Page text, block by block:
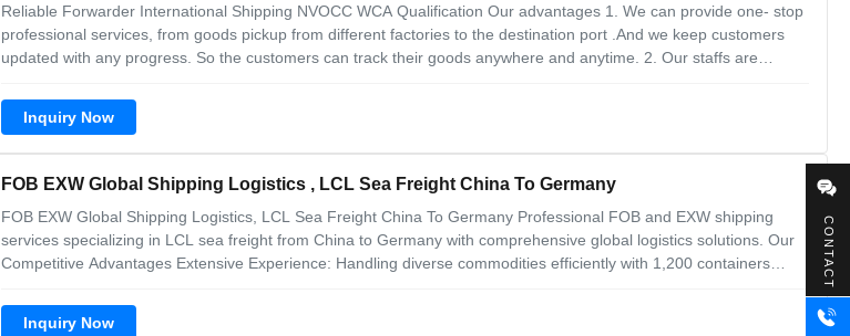
CONTACT
Reliable Forwarder International Shipping NVOCC WCA Qualification Our advantages 1. We can provide one- stop
professional services, from goods pickup from different factories to the destination port .And we keep customers
updated with any progress. So the customers can track their goods anywhere and anytime. 2. Our staffs are
and reply any message at the earlieast
Inquiry Now
FOB EXW Global Shipping Logistics , LCL Sea Freight China To Germany
FOB EXW Global Shipping Logistics, LCL Sea Freight China To Germany Professional FOB and EXW shipping
services specializing in LCL sea freight from China to Germany with comprehensive global logistics solutions. Our
Competitive Advantages Extensive Experience: Handling diverse commodities efficiently with 1,200 containers
and Southeast Asia. Professional Pier
Inquiry Now